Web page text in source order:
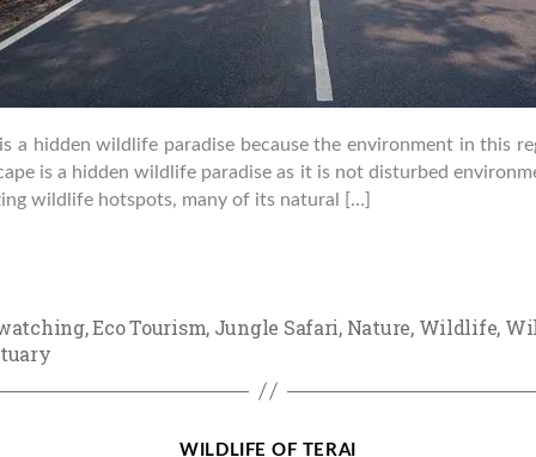
is a hidden wildlife paradise because the environment in this
is a hidden wildlife paradise as it is not disturbed
wildlife hotspots, many of its natural […]
,Eco Tourism, Jungle Safari, Nature, Wildlife,
WILDLIFE OF TERAI